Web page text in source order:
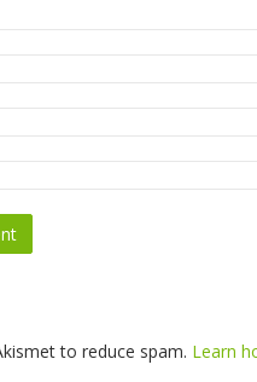
to reduce spam. Learn